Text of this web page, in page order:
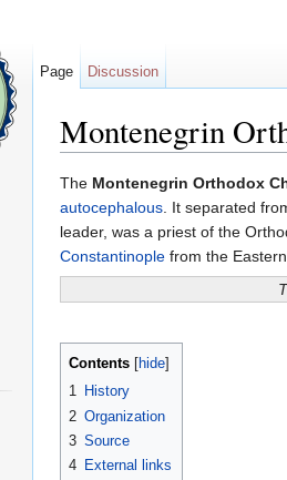
Montenegrin
The Montenegrin Orthodox
autocephalous. It separated
leader, was a priest of the
Constantinople from the
Contents hide
1 History
2 Organization
3 Source
4 External links
Page Discussion